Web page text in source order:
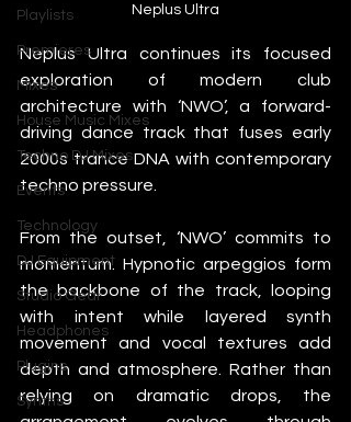
Playlists
Premieres
Mixes
House Music Mixes
Techno DJ Mixes
Events
Technology
DJ Equipment
Studio Gear
Headphones
Plugins
Synths
Neplus Ultra
Neplus Ultra continues its focused
exploration of modern club
architecture with ‘NWO’, a forward-
driving dance track that fuses early
2000s trance DNA with contemporary
techno pressure.
From the outset, ‘NWO’ commits to
momentum. Hypnotic arpeggios form
the backbone of the track, looping
with intent while layered synth
movement and vocal textures add
depth and atmosphere. Rather than
relying on dramatic drops, the